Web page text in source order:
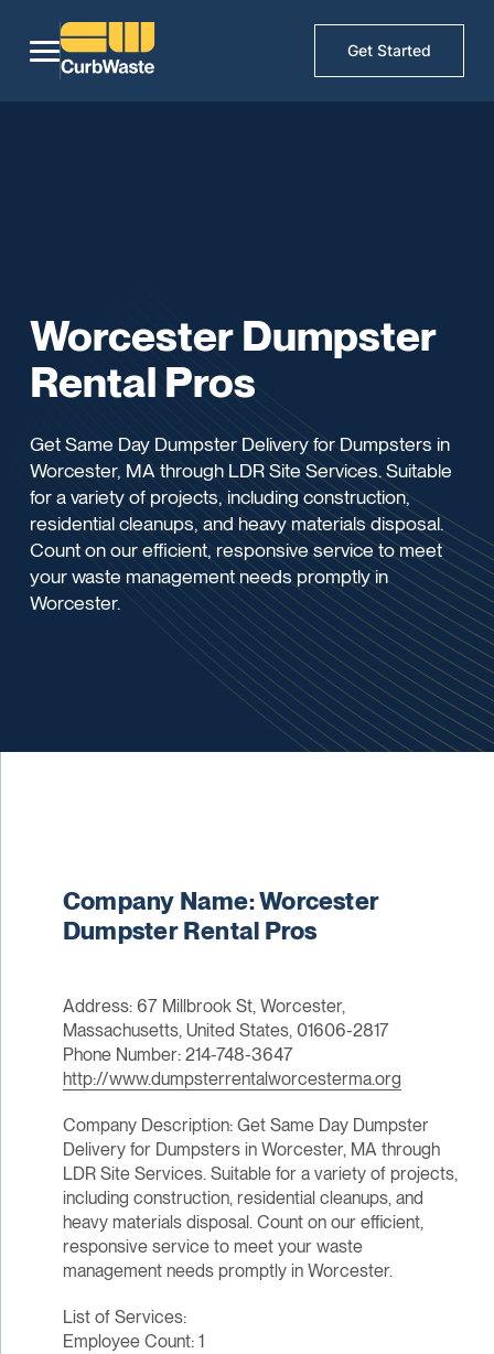
Get Started
Worcester Dumpster
Rental Pros
Get Same Day Dumpster Delivery for Dumpsters in
Worcester, MA through LDR Site Services. Suitable
for a variety of projects, including construction,
residential cleanups, and heavy materials disposal.
Count on our efficient, responsive service to meet
your waste management needs promptly in
Worcester.
Company Name: Worcester
Dumpster Rental Pros
Address: 67 Millbrook St, Worcester,
Massachusetts, United States, 01606-2817
Phone Number: 214-748-3647
http://www.dumpsterrentalworcesterma.org
Company Description: Get Same Day Dumpster
Delivery for Dumpsters in Worcester, MA through
LDR Site Services. Suitable for a variety of projects,
including construction, residential cleanups, and
heavy materials disposal. Count on our efficient,
responsive service to meet your waste
management needs promptly in Worcester.
List of Services:
Employee Count: 1